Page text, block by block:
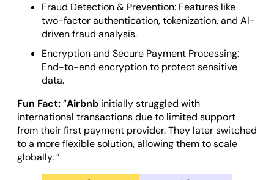
Fraud Detection & Prevention: Features like
two-factor authentication, tokenization, and AI-
driven fraud analysis.
Encryption and Secure Payment Processing:
End-to-end encryption to protect sensitive
data.
Fun Fact:“Airbnb initially struggled with
international transactions due to limited support
from their first payment provider. They later switched
to a more flexible solution, allowing them to scale
globally. ”